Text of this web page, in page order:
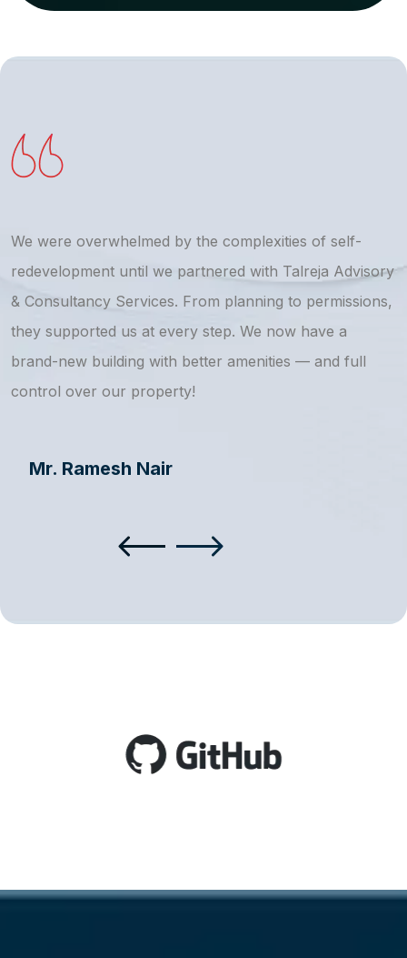
We were overwhelmed by the complexities of self-
redevelopment until we partnered with Talreja Advisory
& Consultancy Services. From planning to permissions,
they supported us at every step. We now have a
brand-new building with better amenities — and full
control over our property!
Mr. Ramesh Nair